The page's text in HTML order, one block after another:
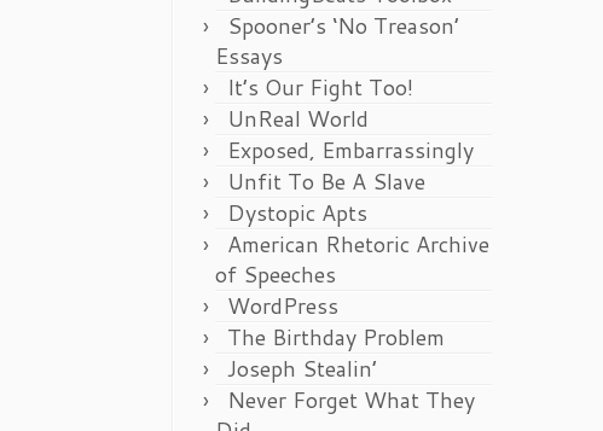
Spooner’s ‘No Treason’
Essays
It’s Our Fight Too!
UnReal World
Exposed, Embarrassingly
Unfit To Be A Slave
Dystopic Apts
American Rhetoric Archive
of Speeches
WordPress
The Birthday Problem
Joseph Stealin’
Never Forget What They